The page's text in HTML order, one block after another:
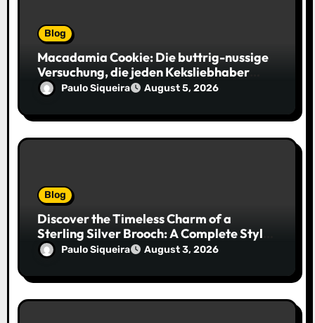
Blog
Macadamia Cookie: Die buttrig-nussige
Versuchung, die jeden Keksliebhaber
verführtPaulo Siqueira August 5, 2026
Blog
Discover the Timeless Charm of a
Sterling Silver Brooch: A Complete Style
Companion
Paulo Siqueira August 3, 2026